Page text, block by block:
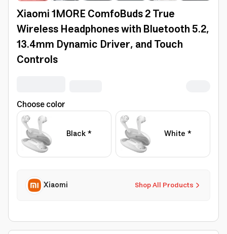
Xiaomi 1MORE ComfoBuds 2 True
Wireless Headphones with Bluetooth 5.2,
13.4mm Dynamic Driver, and Touch
Controls
Choose color
Black * White *
Shop All Products
Xiaomi